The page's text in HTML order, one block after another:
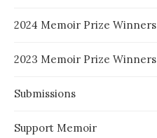
2024 Memoir Prize Winners
2023 Memoir Prize Winners
Submissions
Support Memoir